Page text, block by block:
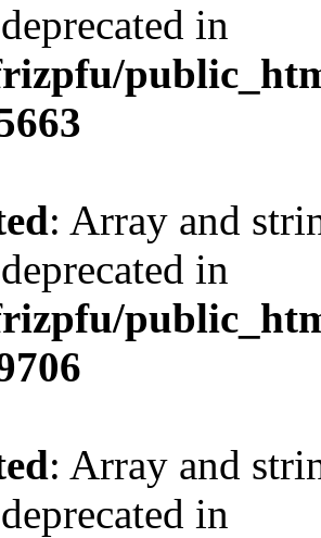
in
: Array and
in
: Array and
in